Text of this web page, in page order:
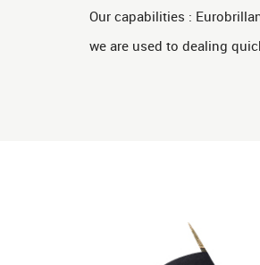
Our capabilities :
we are used to dealing